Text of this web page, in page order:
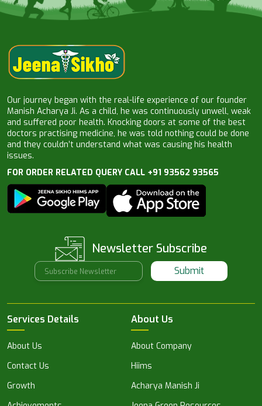
Our journey began with the real-life experience of our founder
Manish Acharya Ji. As a child, he was continuously unwell, weak
and suffered poor health. Knocking doors at some of the best
doctors practising medicine, he was told nothing could be done
and they couldn’t understand what was causing his health
issues.
FOR ORDER RELATED QUERY CALL +91 93562 93565
Newsletter Subscribe
Submit
Services Details
About Us
Contact Us
Growth
About Us
About Company
Hiims
Acharya Manish Ji